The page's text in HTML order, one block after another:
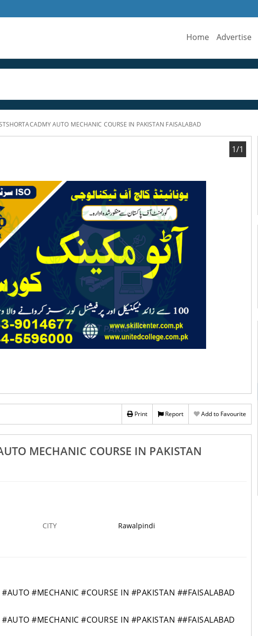
Home Advertise
AUTO MECHANIC COURSE IN PAKISTAN FAISALABAD
1/1
Print Report Add to Favourite
MECHANIC COURSE IN PAKISTAN
CITY
Rawalpindi
#MECHANIC #COURSE IN #PAKISTAN ##FAISALABAD
#MECHANIC #COURSE IN #PAKISTAN ##FAISALABAD
Rs 30,000